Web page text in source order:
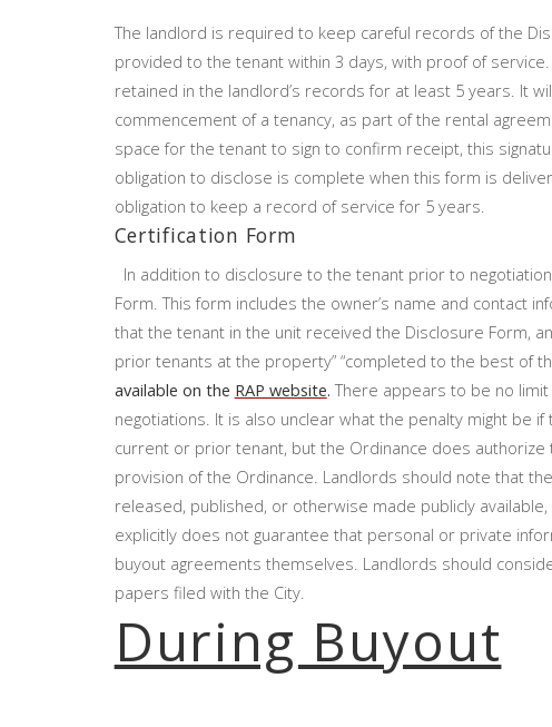
The landlord is required to keep careful records of the
provided to the tenant within 3 days, with proof of
retained in the landlord’s records for at least 5 years. It
commencement of a tenancy, as part of the rental
space for the tenant to sign to confirm receipt, this
obligation to disclose is complete when this form is
obligation to keep a record of service for 5 years.
Certification Form
In addition to disclosure to the tenant prior to
Form. This form includes the owner’s name and contact
that the tenant in the unit received the Disclosure Form,
prior tenants at the property” “completed to the best of
available on the RAP website. There appears to be no
negotiations. It is also unclear what the penalty might be
current or prior tenant, but the Ordinance does
provision of the Ordinance. Landlords should note that
released, published, or otherwise made publicly
explicitly does not guarantee that personal or private
buyout agreements themselves. Landlords should
papers filed with the City.
During Buyout